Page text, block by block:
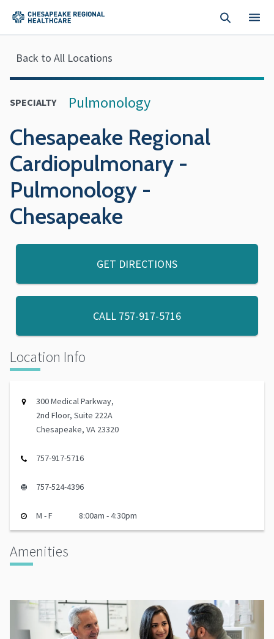
Back to All Locations
SPECIALTY Pulmonology
Chesapeake Regional
Cardiopulmonary -
Pulmonology -
Chesapeake
GET DIRECTIONS
CALL 757-917-5716
Location Info
300 Medical Parkway,
2nd Floor, Suite 222A
Chesapeake, VA 23320
757-917-5716
757-524-4396
M - F 8:00am - 4:30pm
Amenities